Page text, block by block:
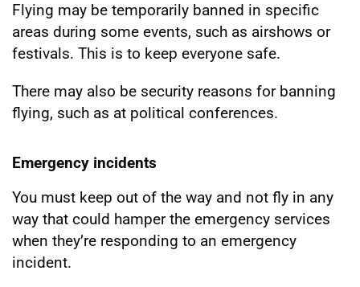
Flying may be temporarily banned in specific
areas during some events, such as airshows or
festivals. This is to keep everyone safe.
There may also be security reasons for banning
flying, such as at political conferences.
Emergency incidents
You must keep out of the way and not fly in any
way that could hamper the emergency services
when they’re responding to an emergency
incident.